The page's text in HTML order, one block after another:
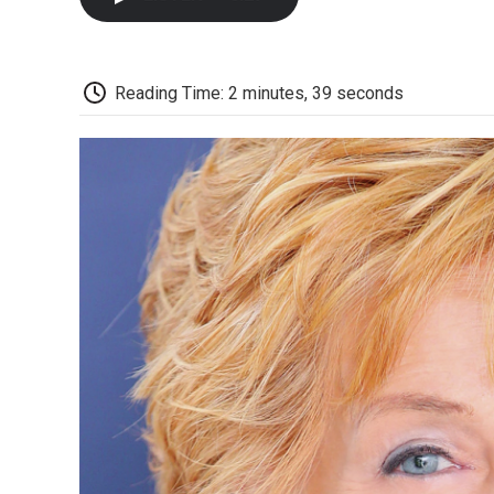
Reading Time: 2 minutes, 39 seconds